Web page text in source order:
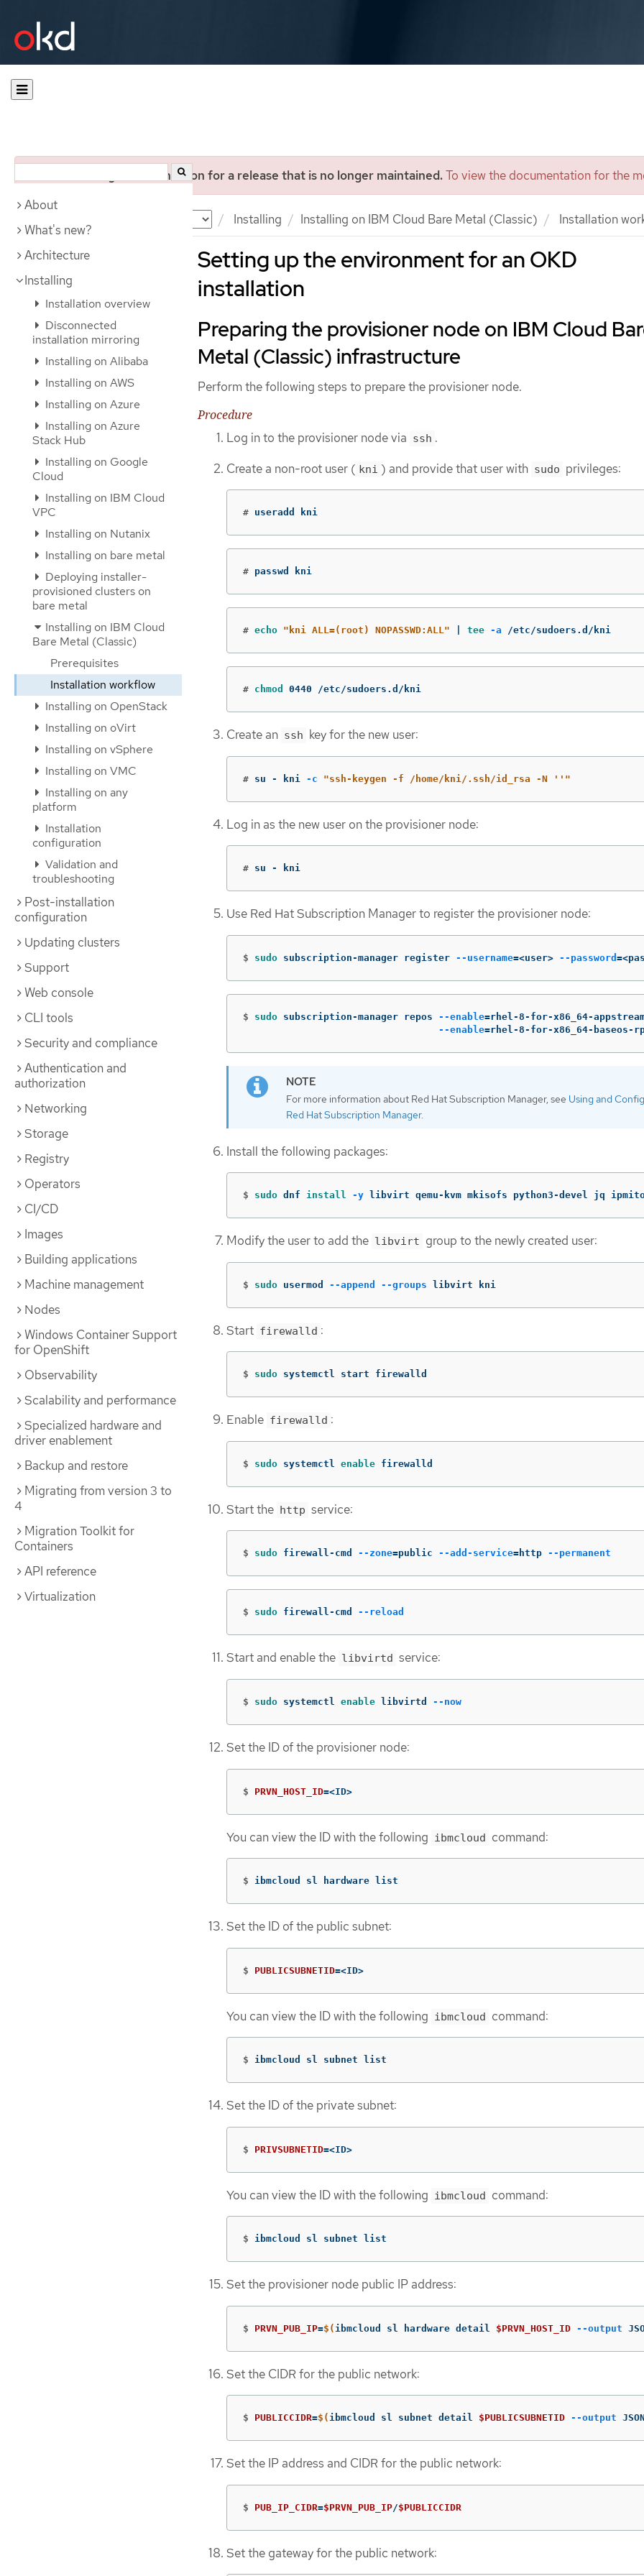
You are viewing documentation for a release that is no longer maintained.To view the documentation for the
Installing Installing on IBM Cloud Bare Metal (Classic) Installation
About
What's new?
Architecture
Installing
Installation overview
Disconnected
installation mirroring
Installing on Alibaba
Installing on AWS
Installing on Azure
Installing on Azure
Stack Hub
Installing on Google
Cloud
Installing on IBM Cloud
VPC
Installing on Nutanix
Installing on bare metal
Deploying installer-
provisioned clusters on
bare metal
Installing on IBM Cloud
Bare Metal (Classic)
Prerequisites
Installation workflow
Installing on OpenStack
Installing on oVirt
Installing on vSphere
Installing on VMC
Installing on any
platform
Installation
configuration
Validation and
troubleshooting
Post-installation
configuration
Updating clusters
Support
Web console
CLI tools
Security and compliance
Authentication and
authorization
Networking
Storage
Registry
Operators
CI/CD
Images
Building applications
Machine management
Nodes
Windows Container Support
for OpenShift
Observability
Scalability and performance
Specialized hardware and
driver enablement
Backup and restore
Migrating from version 3 to
4
Migration Toolkit for
Containers
API reference
Virtualization
Setting up the environment for an OKD
installation
Preparing the provisioner node on IBM Cloud
Metal (Classic) infrastructure
Perform the following steps to prepare the provisioner node.
Procedure
Log in to the provisioner node via ssh .
Create a non-root user ( kni ) and provide that user with sudo privileges:
# useradd kni
# passwd kni
# echo "kni ALL=(root) NOPASSWD:ALL" tee -a /etc/sudoers.d/kni
# chmod 0440 /etc/sudoers.d/kni
Create an ssh key for the new user:
# su - kni -c "ssh-keygen -f /home/kni/.ssh/id_rsa -N ''"
Log in as the new user on the provisioner node:
# su - kni
Use Red Hat Subscription Manager to register the provisioner node:
$ sudo subscription-manager register --username=<user> --password =
$ sudo subscription-manager repos --enable=rhel-8-for-x86_64-
--enable=rhel-8-for-x86_64-baseos-
For more information about Red Hat Subscription Manager, see Using and
Red Hat Subscription Manager.
Install the following packages:
$ sudo dnf install -y libvirt qemu-kvm mkisofs python3-devel jq
Modify the user to add the libvirt group to the newly created user:
$ sudo usermod --append --groups libvirt kni
Start firewalld :
$ sudo systemctl start firewalld
Enable firewalld :
$ sudo systemctl enable firewalld
Start the http service:
$ sudo firewall-cmd --zone=public --add-service= http --permanent
$ sudo firewall-cmd --reload
Start and enable the libvirtd service:
$ sudo systemctl enable libvirtd --now
Set the ID of the provisioner node:
$ PRVN_HOST_ID=<ID>
You can view the ID with the following ibmcloud command:
$ ibmcloud sl hardware list
Set the ID of the public subnet:
$ PUBLICSUBNETID=<ID>
You can view the ID with the following ibmcloud command:
$ ibmcloud sl subnet list
Set the ID of the private subnet:
$ PRIVSUBNETID=<ID>
You can view the ID with the following ibmcloud command:
$ ibmcloud sl subnet list
Set the provisioner node public IP address:
$ PRVN_PUB_IP=$( ibmcloud sl hardware detail $PRVN_HOST_ID --output
Set the CIDR for the public network:
$ PUBLICCIDR=$(ibmcloud sl subnet detail $PUBLICSUBNETID --output
Set the IP address and CIDR for the public network:
$ PUB_IP_CIDR=$PRVN_PUB_IP/$PUBLICCIDR
Set the gateway for the public network: